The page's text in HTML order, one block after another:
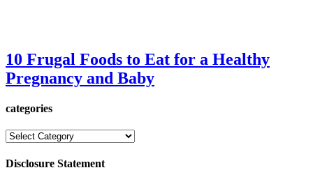
10 Frugal Foods to Eat for a Healthy
Pregnancy and Baby
categories
categories
Disclosure Statement